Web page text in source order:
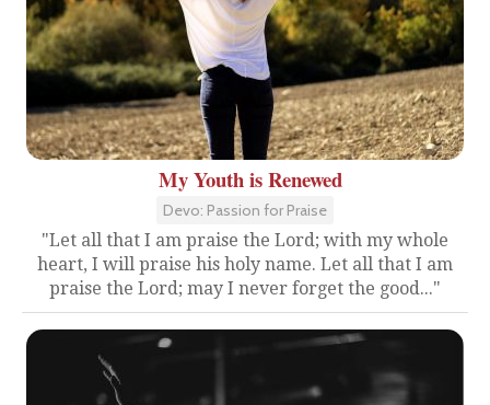
My Youth is Renewed
Devo: Passion for Praise
"Let all that I am praise the Lord; with my whole
heart, I will praise his holy name. Let all that I am
praise the Lord; may I never forget the good..."